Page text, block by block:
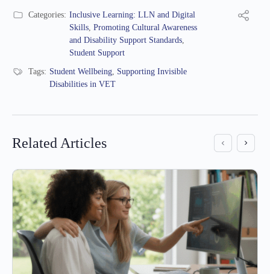
Categories: Inclusive Learning: LLN and Digital
Skills Promoting Cultural Awareness
and Disability Support Standards
Student Support
Tags: Student Wellbeing Supporting Invisible
Disabilities in VET
Related Articles